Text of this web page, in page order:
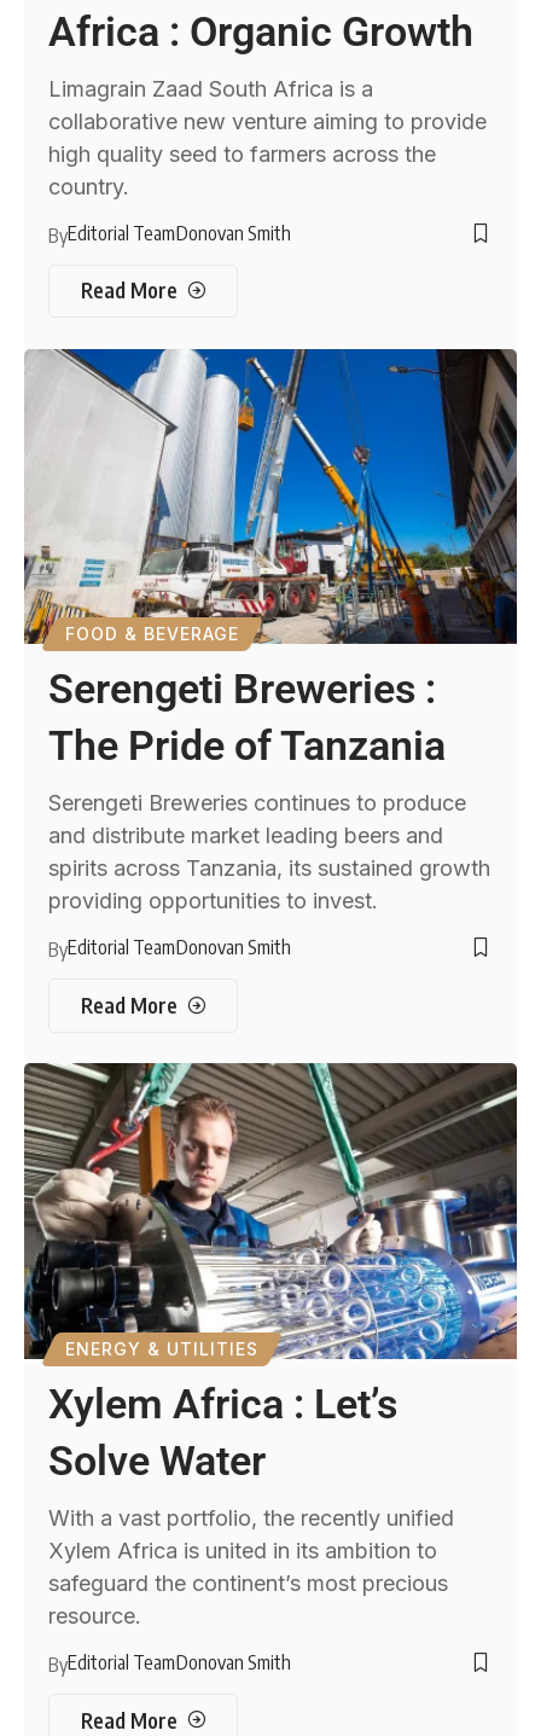
Africa : Organic Growth
Limagrain Zaad South Africa is a
collaborative new venture aiming to provide
high quality seed to farmers across the
country.
ByEditorial TeamDonovan Smith
Read More
FOOD & BEVERAGE
Serengeti Breweries :
The Pride of Tanzania
Serengeti Breweries continues to produce
and distribute market leading beers and
spirits across Tanzania, its sustained growth
providing opportunities to invest.
ByEditorial TeamDonovan Smith
Read More
ENERGY & UTILITIES
Xylem Africa : Let’s
Solve Water
With a vast portfolio, the recently unified
Xylem Africa is united in its ambition to
safeguard the continent’s most precious
resource.
ByEditorial TeamDonovan Smith
Read More